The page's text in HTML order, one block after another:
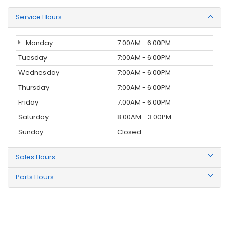
Service Hours
Monday
7:00AM - 6:00PM
Tuesday
7:00AM - 6:00PM
Wednesday
7:00AM - 6:00PM
Thursday
7:00AM - 6:00PM
Friday
7:00AM - 6:00PM
Saturday
8:00AM - 3:00PM
Sunday
Closed
Sales Hours
Parts Hours